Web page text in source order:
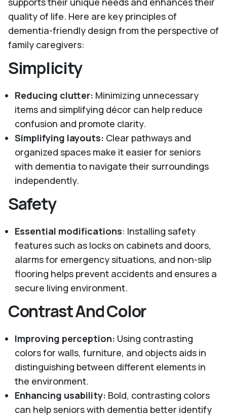
quality of life. Here are key principles of
dementia-friendly design from the perspective of
family caregivers:
Simplicity
Reducing clutter: Minimizing unnecessary
items and simplifying décor can help reduce
confusion and promote clarity.
Simplifying layouts: Clear pathways and
organized spaces make it easier for seniors
with dementia to navigate their surroundings
independently.
Safety
Essential modifications: Installing safety
features such as locks on cabinets and doors,
alarms for emergency situations, and non-slip
flooring helps prevent accidents and ensures a
secure living environment.
Contrast And Color
Improving perception: Using contrasting
colors for walls, furniture, and objects aids in
distinguishing between different elements in
the environment.
Enhancing usability: Bold, contrasting colors
can help seniors with dementia better identify